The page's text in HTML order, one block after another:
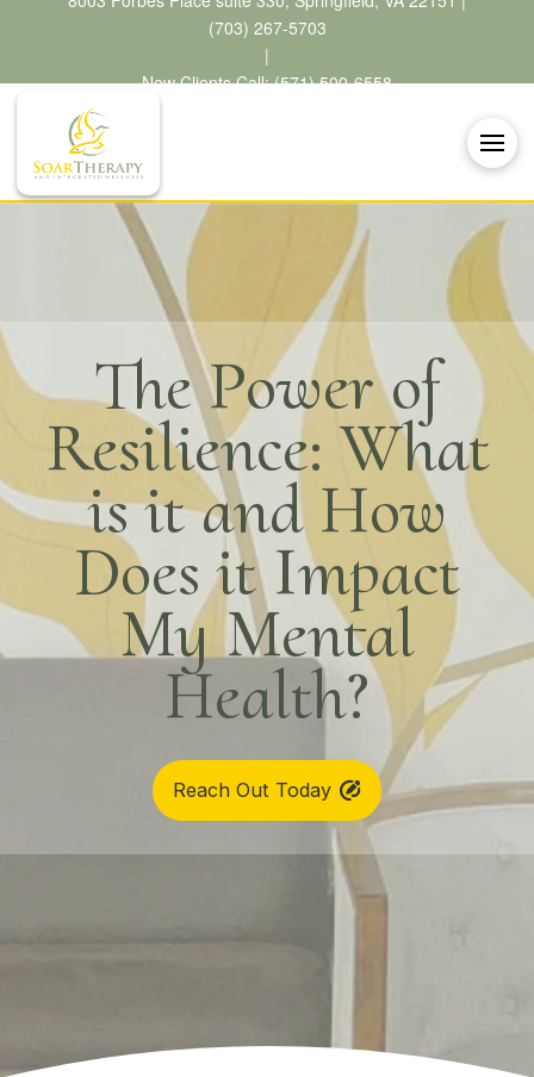
(703) 267-5703
|
New Clients Call: (571) 500-6558
The Power of
Resilience: What
is it and How
Does it Impact
My Mental
Health?
Reach Out Today